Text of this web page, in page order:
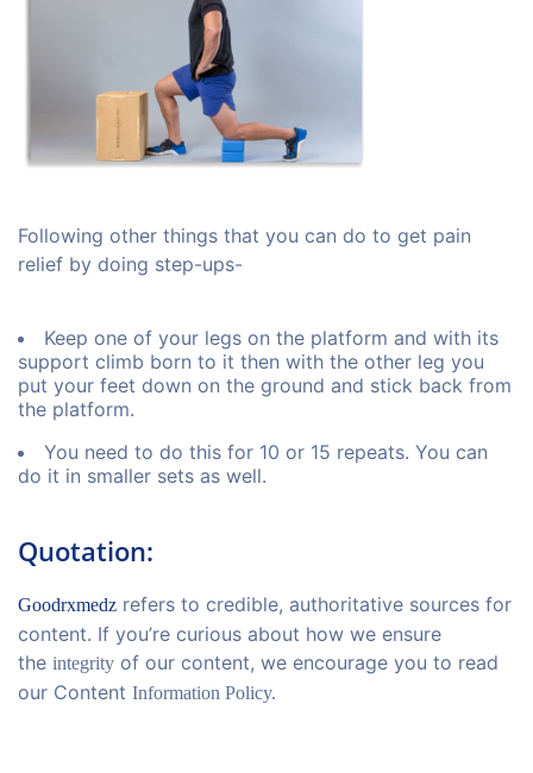
Following other things that you can do to get pain
relief by doing step-ups-
Keep one of your legs on the platform and with its
support climb born to it then with the other leg you
put your feet down on the ground and stick back from
the platform.
You need to do this for 10 or 15 repeats. You can
do it in smaller sets as well.
Quotation:
Goodrxmedz refers to credible, authoritative sources for
content. If you’re curious about how we ensure
the integrity of our content, we encourage you to read
our Content Information Policy.